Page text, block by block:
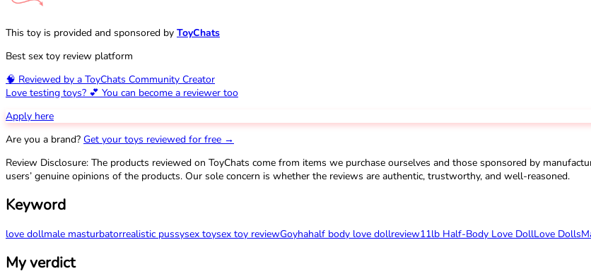
This toy is provided and sponsored by ToyChats
Best sex toy review platform
🧠 Reviewed by a ToyChats Community Creator
Love testing toys? 💕 You can become a reviewer too
Apply here
Are you a brand? Get your toys reviewed for free →
Review Disclosure: The products reviewed on ToyChats come from items we purchase ourselves and those sponsored by
users’ genuine opinions of the products. Our sole concern is whether the reviews are authentic, trustworthy, and well-reasoned.
Keyword
love dollmale masturbatorrealistic pussysex toysex toy reviewGoyhahalf body love dollreview11lb Half-Body Love DollLove Dolls
My verdict